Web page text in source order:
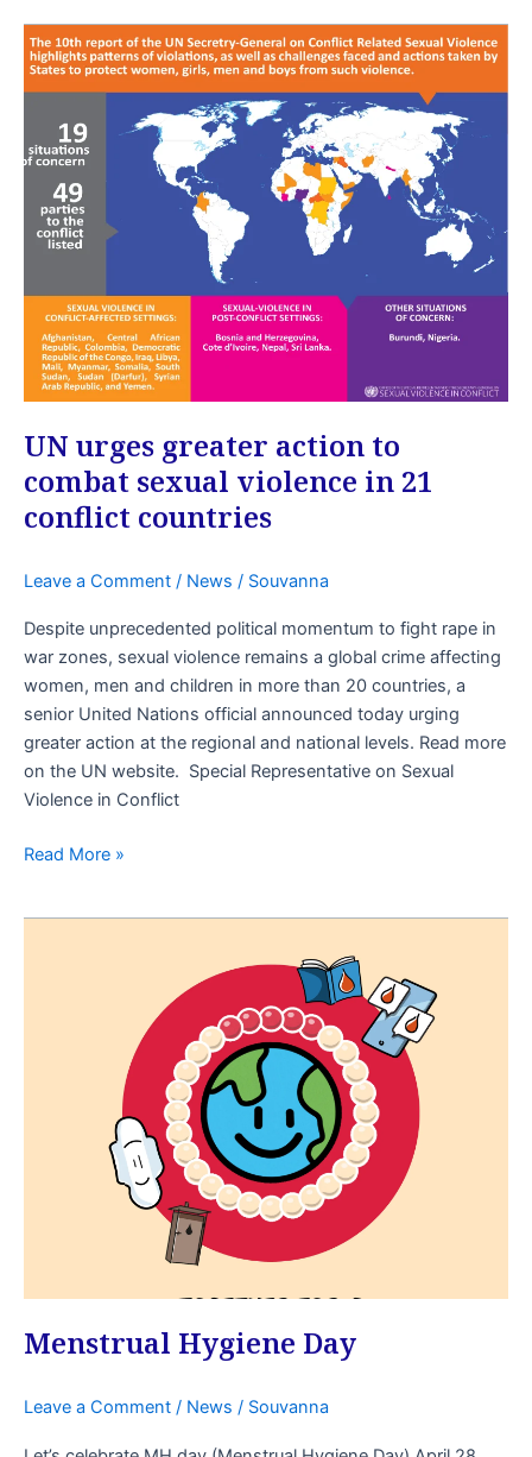
UN urges greater action to
combat sexual violence in 21
conflict countries
Leave a Comment / News / Souvanna
Despite unprecedented political momentum to fight rape in
war zones, sexual violence remains a global crime affecting
women, men and children in more than 20 countries, a
senior United Nations official announced today urging
greater action at the regional and national levels. Read more
on the UN website. Special Representative on Sexual
Violence in Conflict
UN
urges
greater
action
to
combat
sexual
violence
21
conflict
countries
Read More »
Menstrual Hygiene Day
Leave a Comment / News / Souvanna